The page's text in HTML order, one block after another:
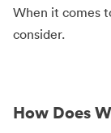
When it comes
consider.
How Does